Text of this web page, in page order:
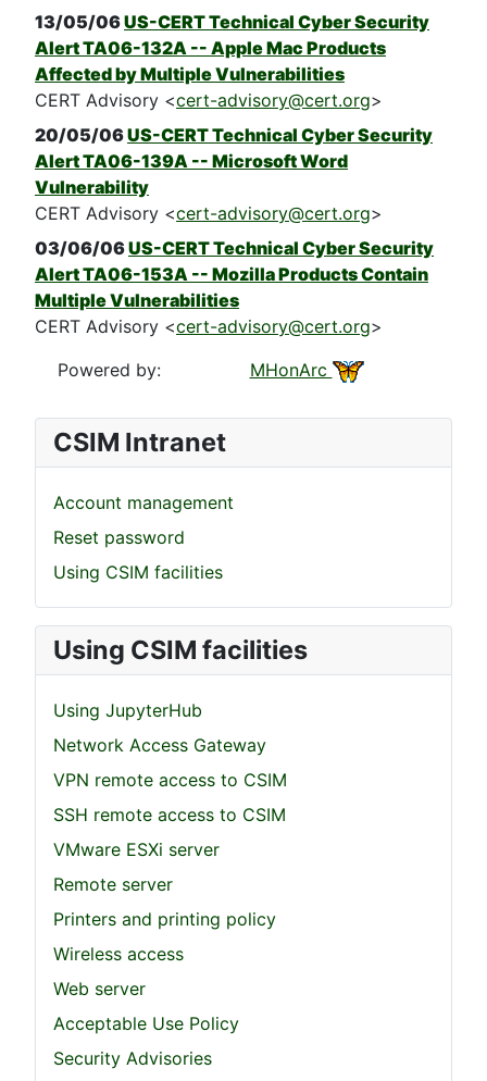
CSIM Intranet
Account management
Reset password
Using CSIM facilities
Using CSIM facilities
Using JupyterHub
Network Access Gateway
VPN remote access to CSIM
SSH remote access to CSIM
VMware ESXi server
Remote server
Printers and printing policy
Wireless access
Web server
Acceptable Use Policy
Security Advisories
13/05/06US-CERT Technical Cyber Security
Alert TA06-132A -- Apple Mac Products
Affected by Multiple Vulnerabilities
CERT Advisory <cert-advisory@cert.org>
20/05/06US-CERT Technical Cyber Security
Alert TA06-139A -- Microsoft Word
Vulnerability
CERT Advisory <cert-advisory@cert.org>
03/06/06US-CERT Technical Cyber Security
Alert TA06-153A -- Mozilla Products Contain
Multiple Vulnerabilities
CERT Advisory <cert-advisory@cert.org>
Powered by:
MHonArc